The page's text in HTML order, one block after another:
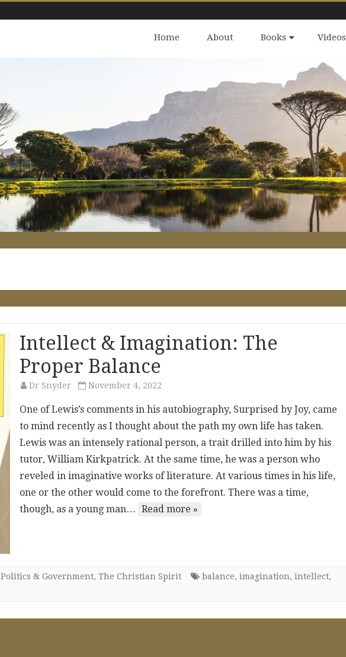
Home About Books Videos
Intellect & Imagination: The
Proper Balance
Dr Snyder November 4, 2022
One of Lewis’s comments in his autobiography, Surprised by Joy, came
to mind recently as I thought about the path my own life has taken.
Lewis was an intensely rational person, a trait drilled into him by his
tutor, William Kirkpatrick. At the same time, he was a person who
reveled in imaginative works of literature. At various times in his life,
one or the other would come to the forefront. There was a time,
though, as a young man…
Read more »
Politics & Government, The Christian Spirit balance, imagination, intellect,